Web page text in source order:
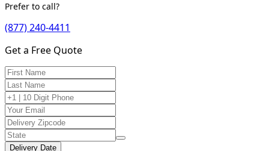
Prefer to call?
(877) 240-4411
Get a Free Quote
Delivery Date